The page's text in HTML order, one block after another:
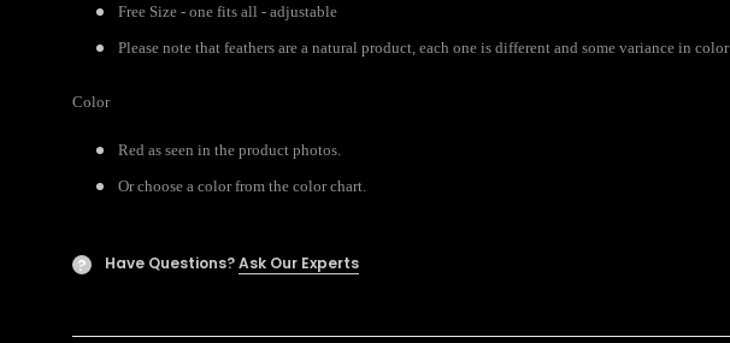
Free Size - one fits all - adjustable
Please note that feathers are a natural product, each one is different and some variance in color
Color
Red as seen in the product photos.
Or choose a color from the color chart.
? Have Questions?Ask Our Experts